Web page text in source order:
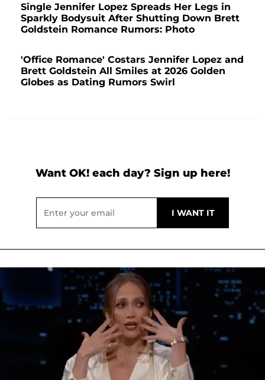
Single Jennifer Lopez Spreads Her Legs in
Sparkly Bodysuit After Shutting Down Brett
Goldstein Romance Rumors: Photo
'Office Romance' Costars Jennifer Lopez and
Brett Goldstein All Smiles at 2026 Golden
Globes as Dating Rumors Swirl
Want OK! each day? Sign up here!